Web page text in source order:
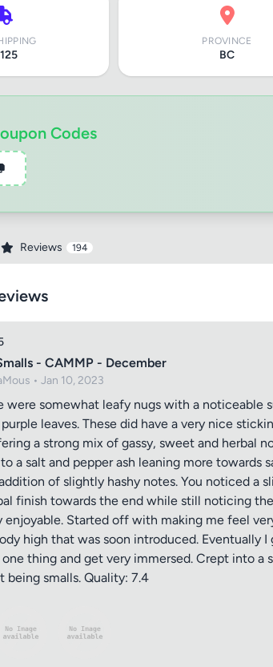
PROVINCE
BC
Codes
Reviews 194
- CAMMP - December
• Jan 10, 2023
were somewhat leafy nugs with a noticeable
purple leaves. These did have a very nice
a strong mix of gassy, sweet and herbal
a salt and pepper ash leaning more towards
of slightly hashy notes. You noticed a
finish towards the end while still noticing
enjoyable. Started off with making me feel
high that was soon introduced. Eventually
thing and get very immersed. Crept into a
being smalls. Quality: 7.4